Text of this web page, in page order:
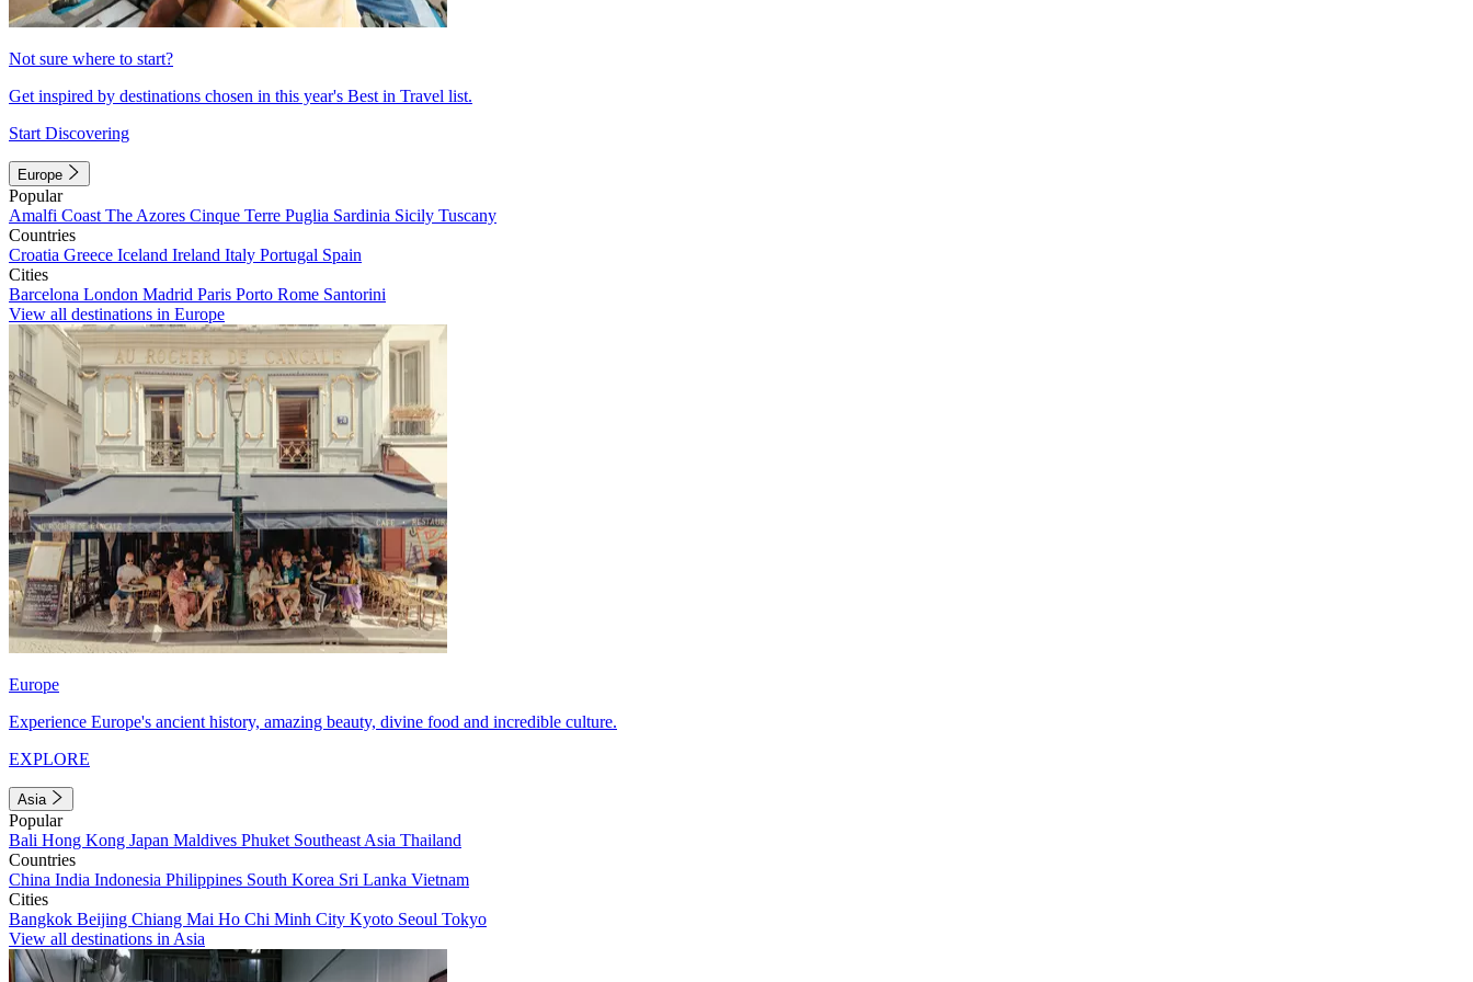
Not sure where to start?
Get inspired by destinations chosen in this year's Best in Travel list.
Start Discovering
Europe
Popular
Amalfi Coast The Azores Cinque Terre Puglia Sardinia Sicily Tuscany
Countries
Croatia Greece Iceland Ireland Italy Portugal Spain
Cities
Barcelona London Madrid Paris Porto Rome Santorini
View all destinations in Europe
Europe
Experience Europe's ancient history, amazing beauty, divine food and incredible culture.
EXPLORE
Asia
Popular
Bali Hong Kong Japan Maldives Phuket Southeast Asia Thailand
Countries
China India Indonesia Philippines South Korea Sri Lanka Vietnam
Cities
Bangkok Beijing Chiang Mai Ho Chi Minh City Kyoto Seoul Tokyo
View all destinations in Asia